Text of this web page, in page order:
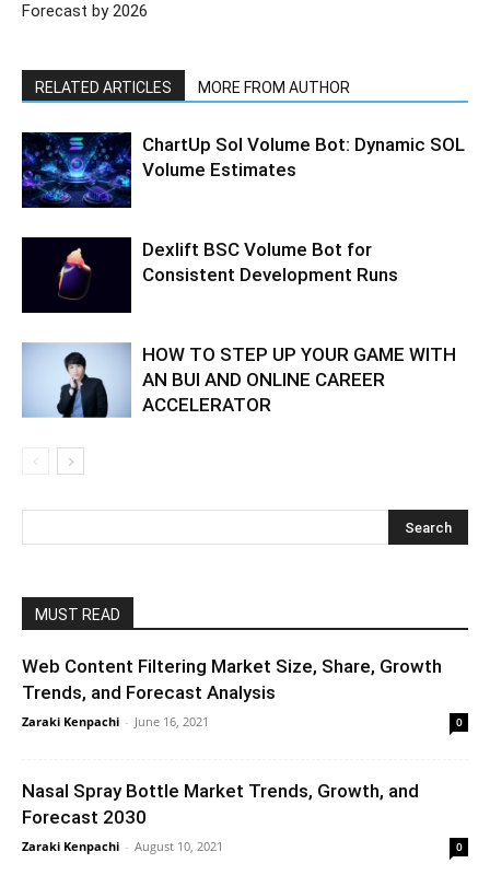
Forecast by 2026
RELATED ARTICLES MORE FROM AUTHOR
ChartUp Sol Volume Bot: Dynamic SOL
Volume Estimates
Dexlift BSC Volume Bot for
Consistent Development Runs
HOW TO STEP UP YOUR GAME WITH
AN BUI AND ONLINE CAREER
ACCELERATOR
MUST READ
Web Content Filtering Market Size, Share, Growth
Trends, and Forecast Analysis
Zaraki Kenpachi - June 16, 2021 0
Nasal Spray Bottle Market Trends, Growth, and
Forecast 2030
Zaraki Kenpachi - August 10, 2021 0